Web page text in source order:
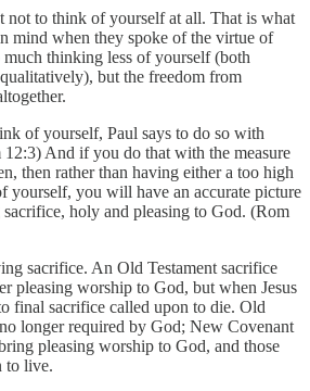
not to think of yourself at all. That is what
mind when they spoke of the virtue of
thinking less of yourself (both
but the freedom from
of yourself, Paul says to do so with
12:3) And if you do that with the measure
then rather than having either a too high
yourself, you will have an accurate picture
holy and pleasing to God. (Rom
sacrifice. An Old Testament sacrifice
pleasing worship to God, but when Jesus
final sacrifice called upon to die. Old
longer required by God; New Covenant
pleasing worship to God, and those
to live.